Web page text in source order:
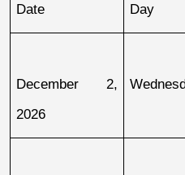
Date Day
December 2,
2026